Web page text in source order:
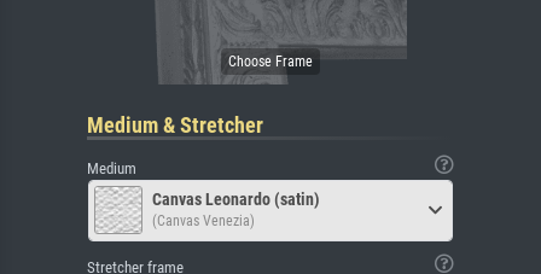
Medium & Stretcher
Medium
Canvas Leonardo (satin)
(Canvas Venezia)
Stretcher frame